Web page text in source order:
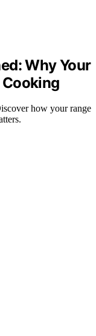
Why Your
how your range